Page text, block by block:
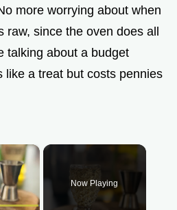
more worrying about when
raw, since the oven does all
talking about a budget
like a treat but costs pennies
×
Now Playing